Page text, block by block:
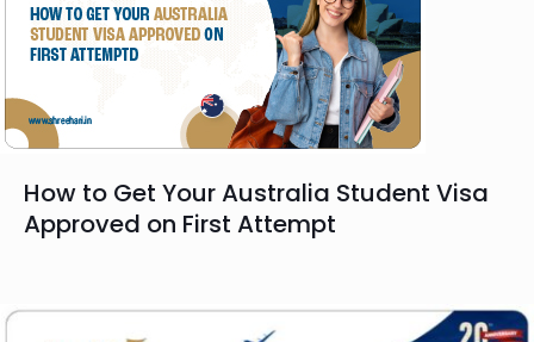
How to Get Your Australia Student Visa
Approved on First Attempt